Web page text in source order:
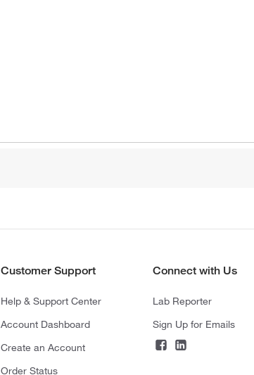
Customer Support
Help & Support Center
Account Dashboard
Create an Account
Order Status
Connect with Us
Lab Reporter
Sign Up for Emails